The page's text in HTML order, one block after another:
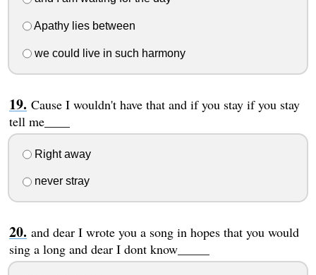
Apathy lies between
we could live in such harmony
Cause I wouldn't have that and if you stay if you stay
tell me____
Right away
never stray
and dear I wrote you a song in hopes that you would
sing a long and dear I dont know_____